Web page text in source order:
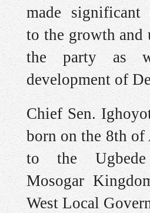
made significant
to the growth
the party as
development of
Chief Sen.
born on the 8th of
to the
Mosogar
West Local